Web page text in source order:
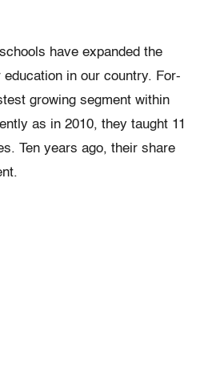
have expanded the
in our country. For-
growing segment within
as in 2010, they taught 11
Ten years ago, their share